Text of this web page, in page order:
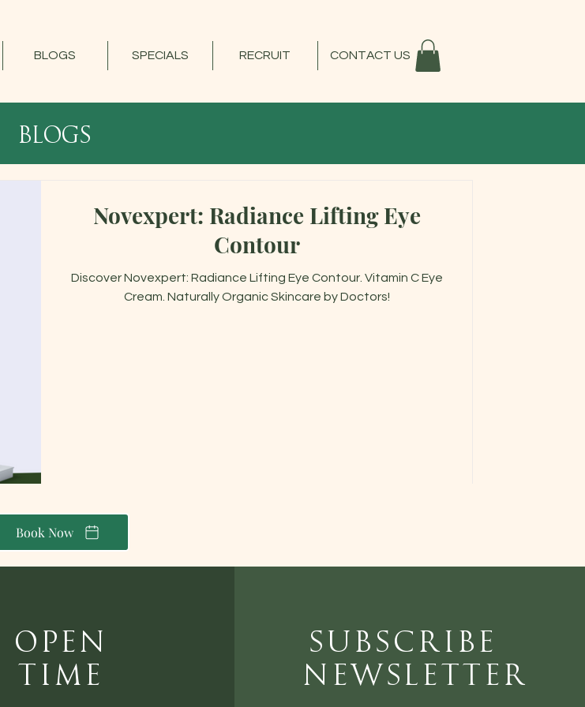
BLOGS SPECIALS RECRUIT CONTACT US
blogs
Novexpert: Radiance Lifting Eye
Contour
Discover Novexpert: Radiance Lifting Eye Contour. Vitamin C Eye
Cream. Naturally Organic Skincare by Doctors!
Book Now
Open
Time
Subscribe
Newsletter